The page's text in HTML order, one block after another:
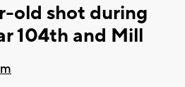
old shot during
104th and Mill